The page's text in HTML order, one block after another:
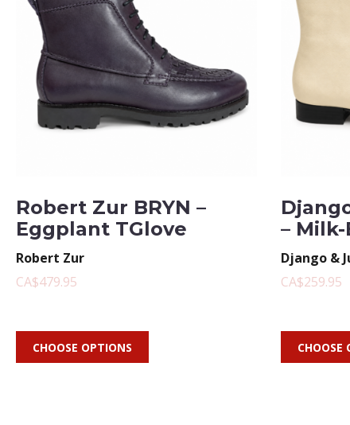
Robert Zur BRYN –
Eggplant TGlove
Robert Zur
CA$479.95
CHOOSE OPTIONS
–
Django &
CA$259.95
CHOOSE